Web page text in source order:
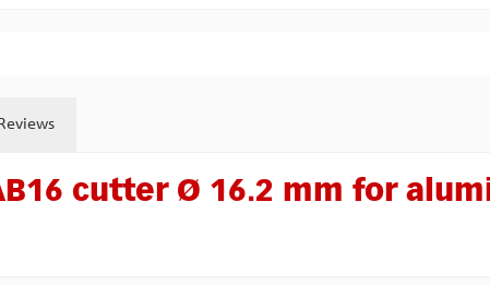
cutter Ø 16.2 mm for